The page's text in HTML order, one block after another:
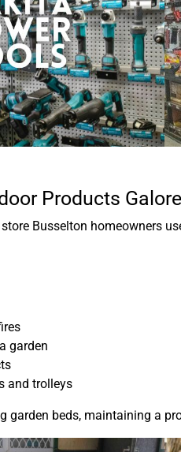
Products Galore
Busselton homeowners
garden
and trolleys
garden beds, maintaining a